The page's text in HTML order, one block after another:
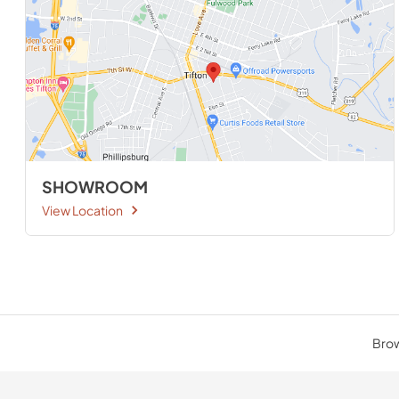
SHOWROOM
View Location